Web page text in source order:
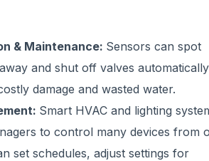
& Maintenance: Sensors can spot
and shut off valves
damage and wasted water.
Smart HVAC and lighting
to control many devices from
set schedules, adjust settings for